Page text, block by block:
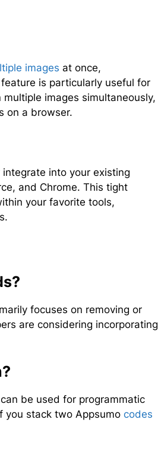
images at once,
is particularly useful for
images simultaneously,
on a browser.
into your existing
and Chrome. This tight
your favorite tools,
focuses on removing or
are considering incorporating
be used for programmatic
you stack two Appsumo codes